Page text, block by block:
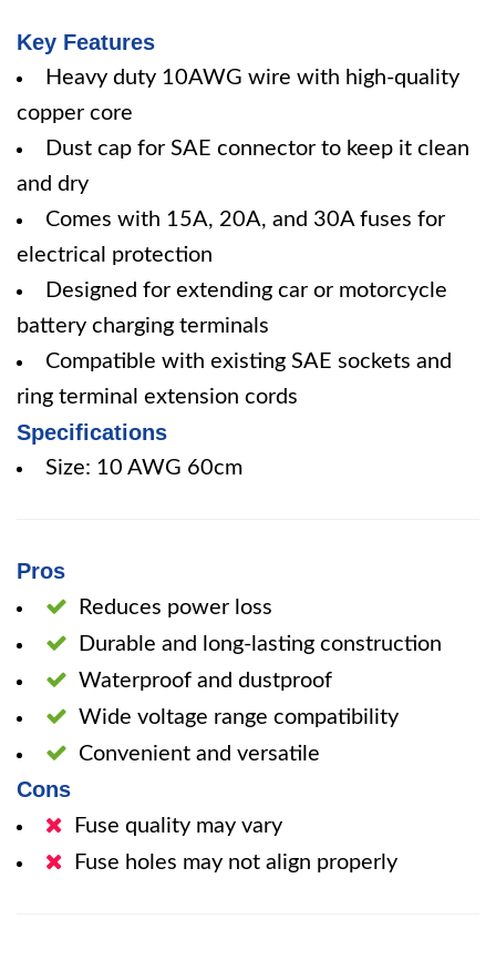
Key Features
Heavy duty 10AWG wire with high-quality
copper core
Dust cap for SAE connector to keep it clean
and dry
Comes with 15A, 20A, and 30A fuses for
electrical protection
Designed for extending car or motorcycle
battery charging terminals
Compatible with existing SAE sockets and
ring terminal extension cords
Specifications
Size: 10 AWG 60cm
Pros
Reduces power loss
Durable and long-lasting construction
Waterproof and dustproof
Wide voltage range compatibility
Convenient and versatile
Cons
Fuse quality may vary
Fuse holes may not align properly